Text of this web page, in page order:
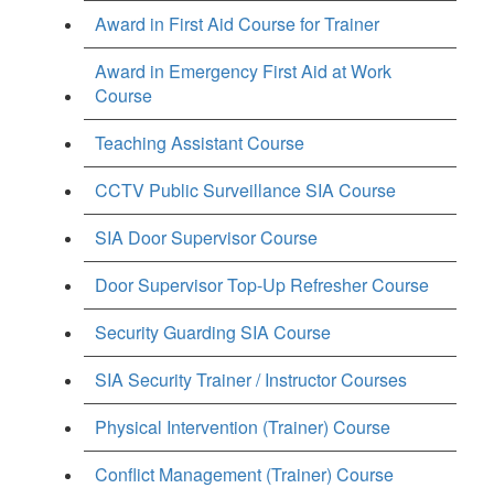
Award in First Aid Course for Trainer
Award in Emergency First Aid at Work
Course
Teaching Assistant Course
CCTV Public Surveillance SIA Course
SIA Door Supervisor Course
Door Supervisor Top-Up Refresher Course
Security Guarding SIA Course
SIA Security Trainer / Instructor Courses
Physical Intervention (Trainer) Course
Conflict Management (Trainer) Course